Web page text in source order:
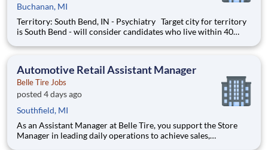
Buchanan, MI
Territory: South Bend, IN - Psychiatry Target city for territory
is South Bend - will consider candidates who live within 40
Territory boundaries include: Watervliet & New Buffalo MI,
Automotive Retail Assistant Manager
Belle Tire Jobs
posted 4 days ago
Southfield, MI
As an Assistant Manager at Belle Tire, you support the Store
Manager in leading daily operations to achieve sales,